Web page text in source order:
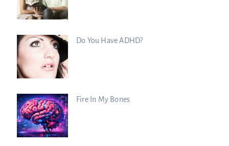
Do You Have ADHD?
Fire In My Bones